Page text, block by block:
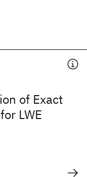
of Exact
LWE